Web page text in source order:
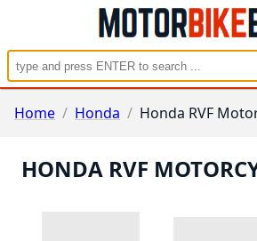
Home / Honda / Honda RVF
HONDA RVF